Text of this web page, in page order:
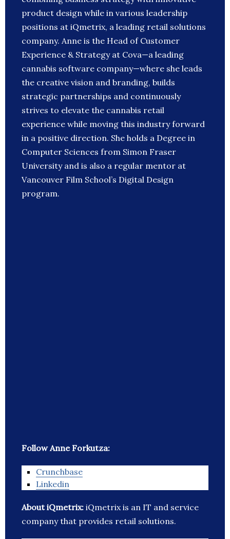
product design while in various leadership
positions at iQmetrix, a leading retail solutions
company. Anne is the Head of Customer
Experience & Strategy at Cova—a leading
cannabis software company—where she leads
the creative vision and branding, builds
strategic partnerships and continuously
strives to elevate the cannabis retail
experience while moving this industry forward
in a positive direction. She holds a Degree in
Computer Sciences from Simon Fraser
University and is also a regular mentor at
Vancouver Film School’s Digital Design
program.
Follow Anne Forkutza:
Crunchbase
Linkedin
About iQmetrix: iQmetrix is an IT and service
company that provides retail solutions.